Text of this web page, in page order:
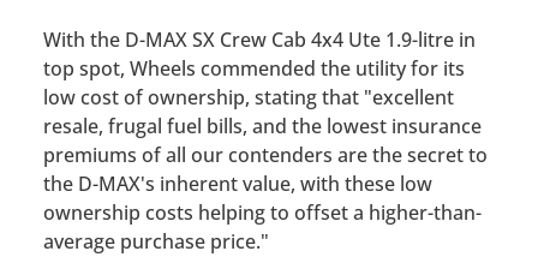
With the D-MAX SX Crew Cab 4x4 Ute 1.9-litre in
top spot, Wheels commended the utility for its
low cost of ownership, stating that "excellent
resale, frugal fuel bills, and the lowest insurance
premiums of all our contenders are the secret to
the D-MAX's inherent value, with these low
ownership costs helping to offset a higher-than-
average purchase price."